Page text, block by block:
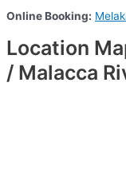
Online Booking:
Location
/ Malacca